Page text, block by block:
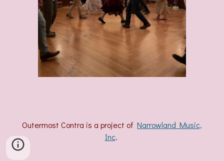
Outermost Contra is a project of Narrowland Music,
Inc.